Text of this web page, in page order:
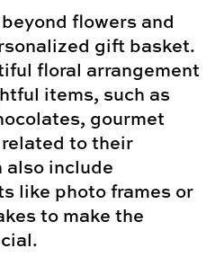
beyond flowers and
gift basket.
floral arrangement
items, such as
gourmet
to their
also include
like photo frames or
to make the